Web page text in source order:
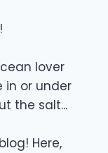
lover
in or under
the salt...
Here,